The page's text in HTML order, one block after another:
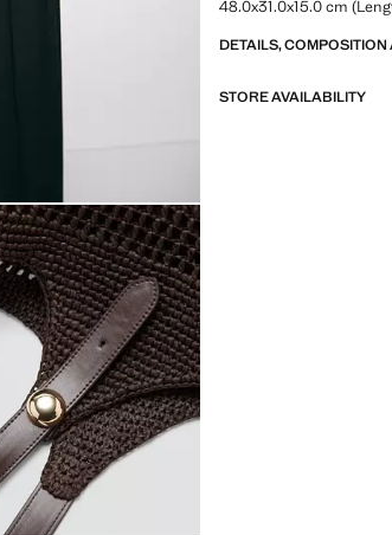
48.0x31.0x15.0 cm
DETAILS,
STORE AVAILABILITY